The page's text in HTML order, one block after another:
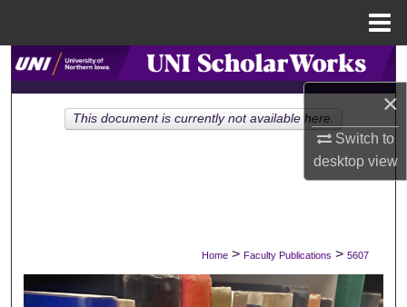
×
Switch to
desktopview
Search
Browse Collections
Digital Commons Network™
Home > Faculty Publications > 5607
This document is currently not available here.